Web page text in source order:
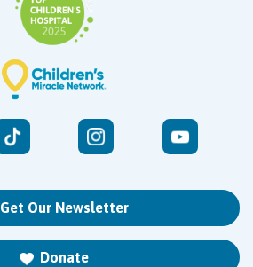
Get Our Newsletter
Donate